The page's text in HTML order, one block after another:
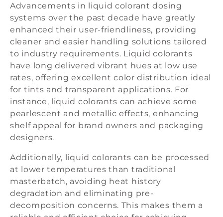
Advancements in liquid colorant dosing
systems over the past decade have greatly
enhanced their user-friendliness, providing
cleaner and easier handling solutions tailored
to industry requirements. Liquid colorants
have long delivered vibrant hues at low use
rates, offering excellent color distribution ideal
for tints and transparent applications. For
instance, liquid colorants can achieve some
pearlescent and metallic effects, enhancing
shelf appeal for brand owners and packaging
designers.
Additionally, liquid colorants can be processed
at lower temperatures than traditional
masterbatch, avoiding heat history
degradation and eliminating pre-
decomposition concerns. This makes them a